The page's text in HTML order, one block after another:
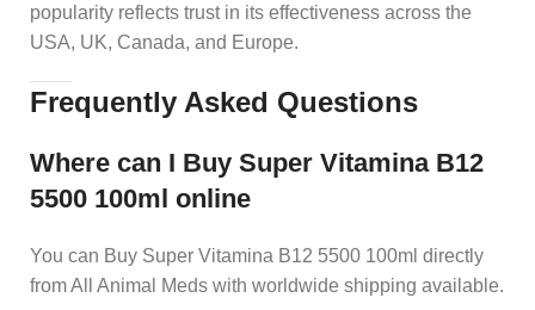
popularity reflects trust in its effectiveness across the
USA, UK, Canada, and Europe.
Frequently Asked Questions
Where can I Buy Super Vitamina B12
5500 100ml online
You can Buy Super Vitamina B12 5500 100ml directly
from All Animal Meds with worldwide shipping available.